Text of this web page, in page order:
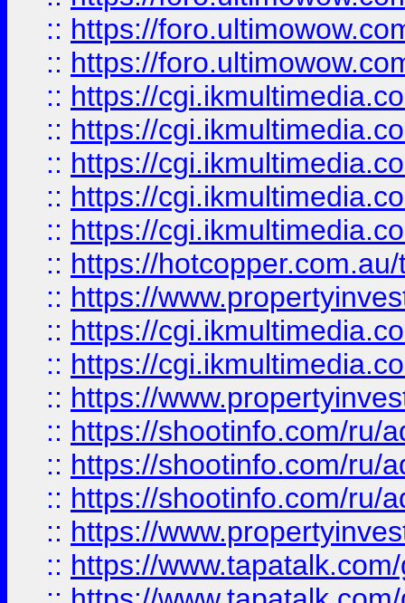
:: https://
:: https://
:: https://
:: https://
:: https://
:: https://
:: https://
:: https://
:: https://
:: https://
:: https://
:: https://
:: https://shootinfo.com/ru/
:: https://shootinfo.com/ru/
:: https://shootinfo.com/ru/
:: https://
:: https://